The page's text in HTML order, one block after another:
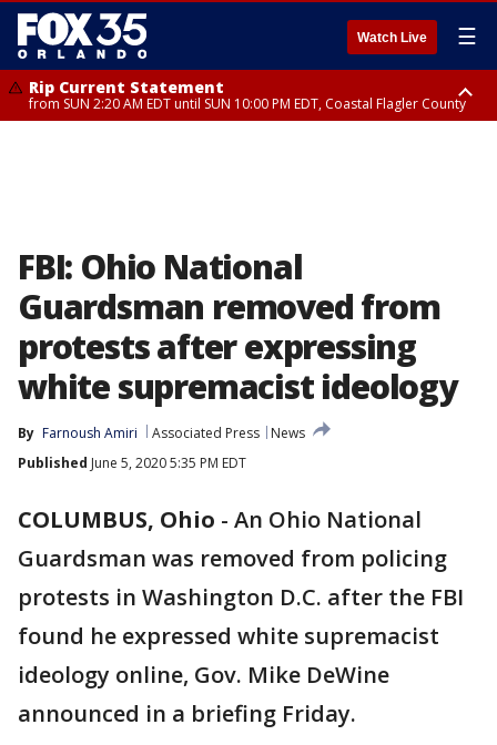
Watch Live ☰
Rip Current Statement
from SUN 2:20 AM EDT until SUN 10:00 PM EDT, Coastal Flagler County
FBI: Ohio National
Guardsman removed from
protests after expressing
white supremacist ideology
By Farnoush Amiri Associated Press
News
Published June 5, 2020 5:35 PM EDT
COLUMBUS, Ohio - An Ohio National
Guardsman was removed from policing
protests in Washington D.C. after the FBI
found he expressed white supremacist
ideology online, Gov. Mike DeWine
announced in a briefing Friday.